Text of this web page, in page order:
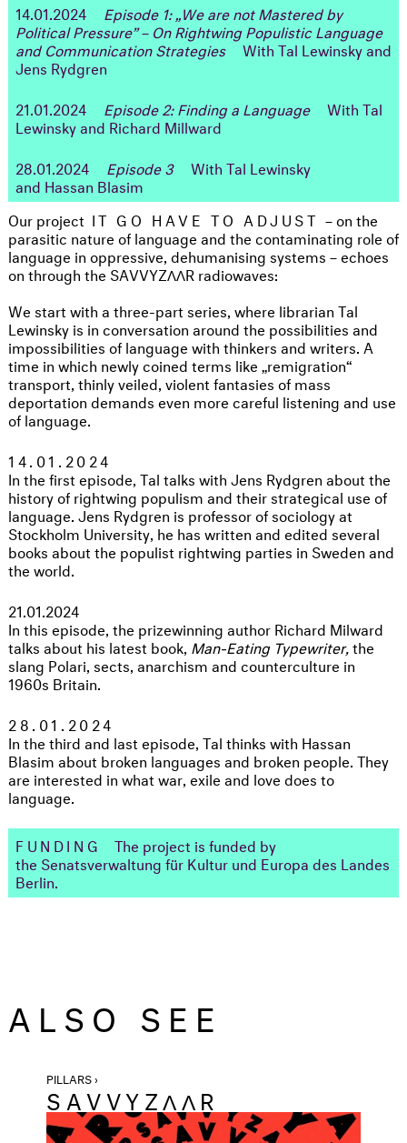
14.01.2024 Episode 1: „We are not Mastered by
Political Pressure” – On Rightwing Populistic Language
and Communication Strategies With Tal Lewinsky and
Jens Rydgren
21.01.2024 Episode 2: Finding a Language
With Tal
Lewinsky and Richard Millward
28.01.2024
Episode 3
With Tal Lewinsky
and Hassan Blasim
Our project IT GO HAVE TO ADJUST– on the
parasitic nature of language and the contaminating role of
language in oppressive, dehumanising systems – echoes
on through the SAVVYZΛΛR radiowaves:
We start with a three-part series, where librarian Tal
Lewinsky is in conversation around the possibilities and
impossibilities of language with thinkers and writers. A
time in which newly coined terms like „remigration“
transport, thinly veiled, violent fantasies of mass
deportation demands even more careful listening and use
of language.
14.01.2024
In the first episode, Tal talks with Jens Rydgren about the
history of rightwing populism and their strategical use of
language. Jens Rydgren is professor of sociology at
Stockholm University, he has written and edited several
books about the populist rightwing parties in Sweden and
the world.
21.01.2024
In this episode, the prizewinning author Richard Milward
talks about his latest book, Man-Eating Typewriter,the
slang Polari, sects, anarchism and counterculture in
1960s Britain.
28.01.2024
In the third and last episode, Tal thinks with Hassan
Blasim about broken languages and broken people. They
are interested in what war, exile and love does to
language.
FUNDING
The project is funded by
the Senatsverwaltung für Kultur und Europa des Landes
Berlin.
ALSO SEE
PILLARS ›
SAVVYZΛΛR